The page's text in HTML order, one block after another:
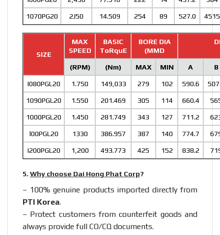
1070PG20 2J50 14.509 254 89 527.0 4515
SIZE
MAX
SPEED
BASIC
ToRquE
BORE DIA
(MMD
(RPM) (Nm) MAX MIN A B
I080PGL20 1.750 149,033 279 102 590.6
1090PGL20 1.550 201.469 305 114 660.4
1000PGL20 1.450 281.749 343 127 711.2
l00PGL20 1330 386.957 387 140 774.7
I200PGL20 1,200 493.773 425 152 838.2
5. Why choose Dai Hong Phat Corp?
– 100% genuine products imported directly from
PTI Korea.
– Protect customers from counterfeit goods and
always provide full CO/CQ documents.